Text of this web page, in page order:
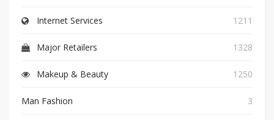
Internet Services 1211
Major Retailers 1328
Makeup & Beauty 1250
Man Fashion 3